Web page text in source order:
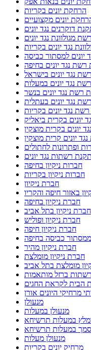
הרחקת יונים בקריות
יונים מקצועיים
דוקרנים נגד יונים
מגולוונת נגד יונים
נגד יונים בקריות
יונים למסתור כביסה
נגד יונים בחיפה
נגד יונים בישראל
נגד יונים במעלות
רשת נגד יונים בנשר
נגד יונים בעתלית
נגד יונים בקריות
יונים בקרית ביאליק
יונים בקרית מוצקין
יונים קרית מוצקין
ופתרונות לחתולים
רשתות נגד יונים
חברות ניקיון בחיפה
חברות ניקיון בקריות
חברת ניקיון
באזור חיפה והקריו
חברת ניקיון בחיפה
חברת ניקיון בתל אביב
חברת ניקיון ופוליש
חברת ניקיון חיפה
ממסתור כביסה בחיפה
חברת ניקיון מהיר
חברת ניקיון מומלצת
מומלצת בתל אביב
ברזל מותאמות
הבית לקראת החגים
מרחיקי היונים אורן
מנעולן
מנעולן במעלות
במעלות תרשיחא
במעלות תרשיחא
מנעולן מעלות
מרחיק יונים בקריות